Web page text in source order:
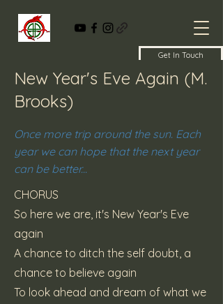
Get In Touch
New Year's Eve Again (M.
Brooks)
Once more trip around the sun. Each
year we can hope that the next year
can be better...
CHORUS
So here we are, it's New Year's Eve
again
A chance to ditch the self doubt, a
chance to believe again
To look ahead and dream of what we